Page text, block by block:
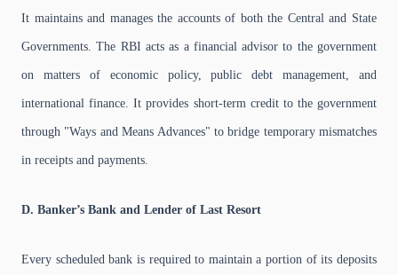
It maintains and manages the accounts of both the Central and State
Governments. The RBI acts as a financial advisor to the government
on matters of economic policy, public debt management, and
international finance. It provides short-term credit to the government
through "Ways and Means Advances" to bridge temporary mismatches
in receipts and payments.
D. Banker’s Bank and Lender of Last Resort
Every scheduled bank is required to maintain a portion of its deposits